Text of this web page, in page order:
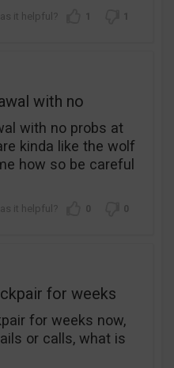
1 1
with no
with no probs at
kinda like the wolf
how so be careful
0 0
for weeks
for weeks now,
or calls, what is